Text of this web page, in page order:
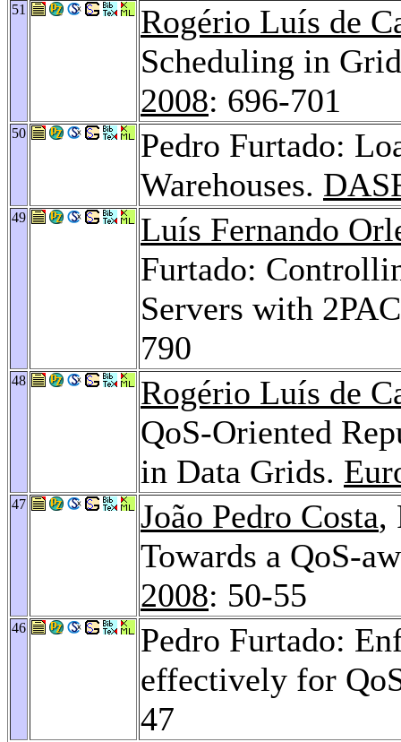
51
Rogério Luís de
Scheduling in
2008: 696-701
50
Pedro Furtado:
Warehouses.
49
Luís Fernando
Furtado:
Servers with
790
48
Rogério Luís de
QoS-Oriented
in Data Grids.
47 João Pedro Costa,
Towards a QoS-
2008: 50-55
46
Pedro Furtado:
effectively for
47